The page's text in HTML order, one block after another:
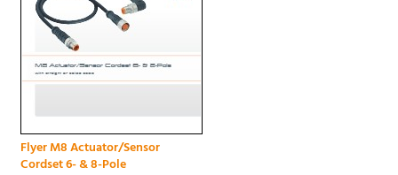
Flyer M8 Actuator/Sensor
Cordset 6- & 8-Pole